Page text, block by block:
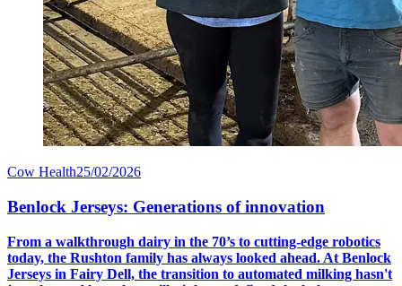
Cow Health25/02/2026
Benlock Jerseys: Generations of innovation
From a walkthrough dairy in the 70’s to cutting-edge robotics
today, the Rushton family has always looked ahead. At Benlock
Jerseys in Fairy Dell, the transition to automated milking hasn't